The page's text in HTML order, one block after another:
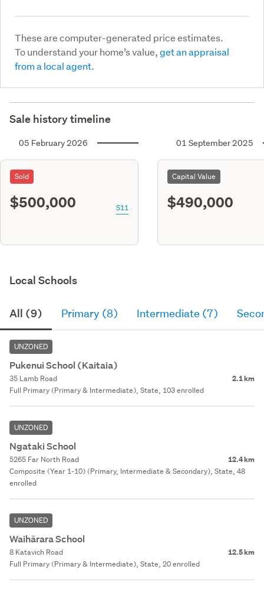
These are computer-generated price estimates.
To understand your home’s value,get an appraisal
from a local agent.
Sale history timeline
05 February 2026
Sold
$500,000 S11
01 September 2025
Capital Value
$490,000
Local Schools
All (9) Primary (8) Intermediate (7)
UNZONED
Pukenui School (Kaitaia)
35 Lamb Road 2.1 km
Full Primary (Primary & Intermediate), State, 103 enrolled
UNZONED
Ngataki School
5265 Far North Road 12.4 km
Composite (Year 1-10) (Primary, Intermediate & Secondary), State, 48
enrolled
UNZONED
Waihārara School
8 Katavich Road 12.5 km
Full Primary (Primary & Intermediate), State, 20 enrolled